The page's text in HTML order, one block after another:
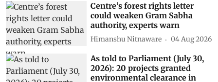
Centre’s forest rights letter
could weaken Gram Sabha
authority, experts warn
Himanshu Nitnaware 04 Aug 2026
As told to Parliament (July 30,
2026): 20 projects granted
environmental clearance in